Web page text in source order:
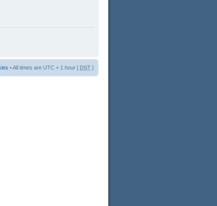
• All times are UTC + 1 hour [ DST ]